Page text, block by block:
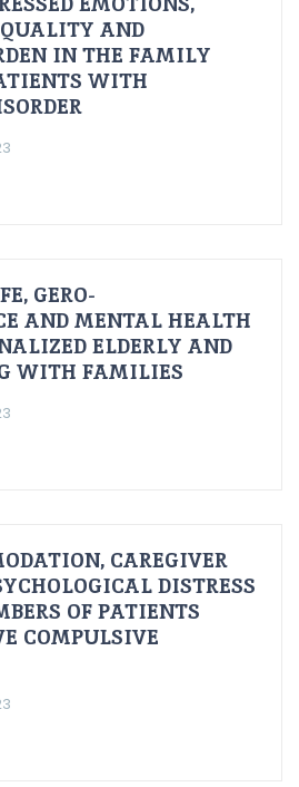
AND
IN THE FAMILY
WITH
GERO-
AND MENTAL HEALTH
ELDERLY AND
WITH FAMILIES
CAREGIVER
DISTRESS
OF PATIENTS
COMPULSIVE